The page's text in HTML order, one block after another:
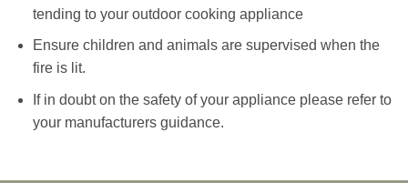
tending to your outdoor cooking appliance
Ensure children and animals are supervised when the
fire is lit.
If in doubt on the safety of your appliance please refer to
your manufacturers guidance.